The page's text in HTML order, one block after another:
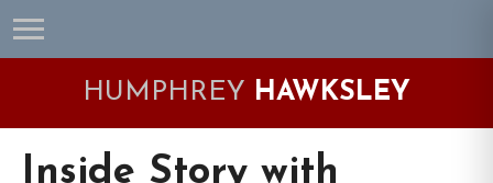
Skip
to
Skip
to
Skip
to
Skip
to
HUMPHREY HAWKSLEY
Inside Story with